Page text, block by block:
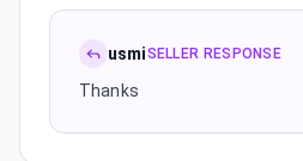
usmiSELLER RESPONSE
Thanks